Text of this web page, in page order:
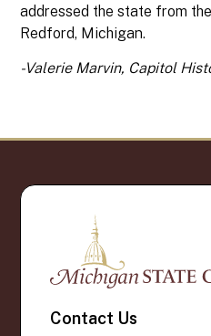
addressed the state from
Redford, Michigan.
-Valerie Marvin, Capitol
Contact Us